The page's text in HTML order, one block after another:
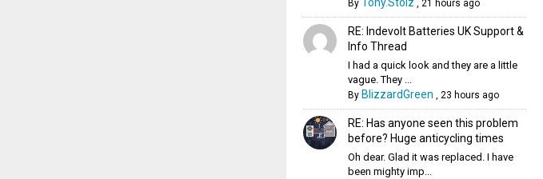
By , 21 hours ago
RE: Indevolt Batteries UK Support &
Info Thread
I had a quick look and they are a little
vague. They ...
By BlizzardGreen , 23 hours ago
RE: Has anyone seen this problem
before? Huge anticycling times
Oh dear. Glad it was replaced. I have
been mighty imp...